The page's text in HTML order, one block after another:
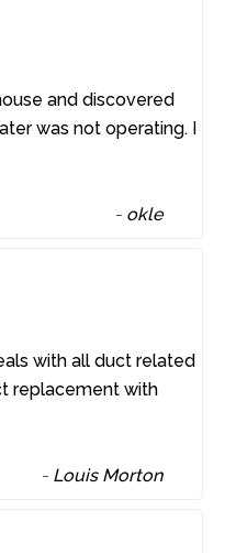
and discovered
was not operating. I
- okle
with all duct related
replacement with
- Louis Morton